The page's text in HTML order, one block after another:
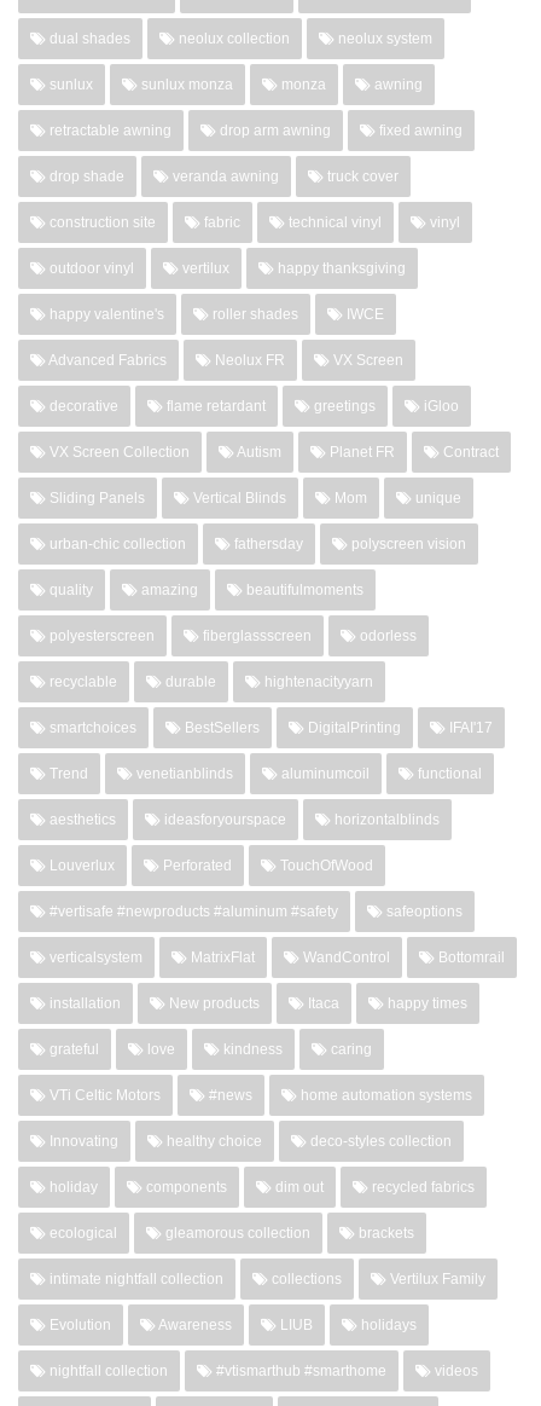
dual shades neolux collection neolux system
sunlux sunlux monza monza awning
retractable awning drop arm awning fixed awning
drop shade veranda awning truck cover
construction site fabric technical vinyl vinyl
outdoor vinyl vertilux happy thanksgiving
happy valentine's roller shades IWCE
Advanced Fabrics Neolux FR VX Screen
decorative flame retardant greetings iGloo
VX Screen Collection Autism Planet FR Contract
Sliding Panels Vertical Blinds Mom unique
urban-chic collection fathersday polyscreen vision
quality amazing beautifulmoments
polyesterscreen fiberglassscreen odorless
recyclable durable hightenacityyarn
smartchoices BestSellers DigitalPrinting IFAI'17
Trend venetianblinds aluminumcoil functional
aesthetics ideasforyourspace horizontalblinds
Louverlux Perforated TouchOfWood
#vertisafe #newproducts #aluminum #safety safeoptions
verticalsystem MatrixFlat WandControl Bottomrail
installation New products Itaca happy times
grateful love kindness caring
VTi Celtic Motors #news home automation systems
Innovating healthy choice deco-styles collection
holiday components dim out recycled fabrics
ecological gleamorous collection brackets
intimate nightfall collection collections Vertilux Family
Evolution Awareness LIUB holidays
nightfall collection #vtismarthub #smarthome videos